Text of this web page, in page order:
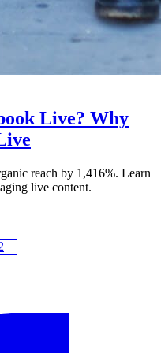
Live? Why
reach by 1,416%. Learn
live content.